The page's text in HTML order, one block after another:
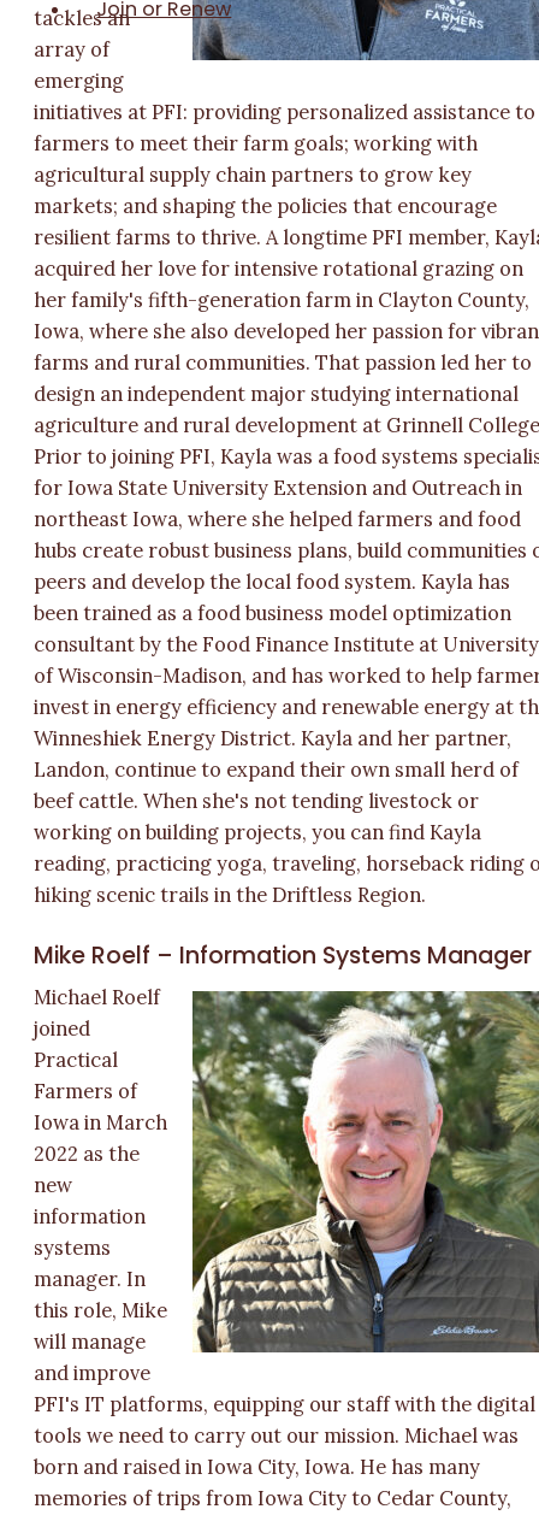
Join or Renew
tackles an
array of
emerging
initiatives at PFI: providing personalized assistance to
farmers to meet their farm goals; working with
agricultural supply chain partners to grow key
markets; and shaping the policies that encourage
resilient farms to thrive. A longtime PFI member,
acquired her love for intensive rotational grazing on
her family's fifth-generation farm in Clayton County,
Iowa, where she also developed her passion for
farms and rural communities. That passion led her to
design an independent major studying international
agriculture and rural development at Grinnell
Prior to joining PFI, Kayla was a food systems
for Iowa State University Extension and Outreach in
northeast Iowa, where she helped farmers and food
hubs create robust business plans, build communities
peers and develop the local food system. Kayla has
been trained as a food business model optimization
consultant by the Food Finance Institute at University
of Wisconsin-Madison, and has worked to help
invest in energy efficiency and renewable energy at
Winneshiek Energy District. Kayla and her partner,
Landon, continue to expand their own small herd of
beef cattle. When she's not tending livestock or
working on building projects, you can find Kayla
reading, practicing yoga, traveling, horseback riding
hiking scenic trails in the Driftless Region.
Mike Roelf – Information Systems Manager
Michael Roelf
joined
Practical
Farmers of
Iowa in March
2022 as the
new
information
systems
manager. In
this role, Mike
will manage
and improve
PFI's IT platforms, equipping our staff with the digital
tools we need to carry out our mission. Michael was
born and raised in Iowa City, Iowa. He has many
memories of trips from Iowa City to Cedar County,